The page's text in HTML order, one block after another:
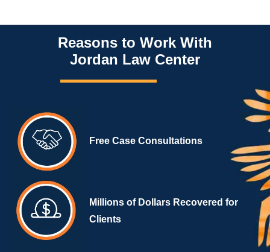
Reasons to Work With
Jordan Law Center
Free Case Consultations
Millions of Dollars Recovered for
Clients